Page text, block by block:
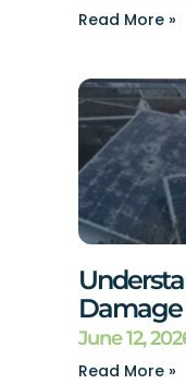
Read More »
Damage
June 12,
Read More »